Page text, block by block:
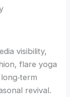
visibility,
flare yoga
revival.